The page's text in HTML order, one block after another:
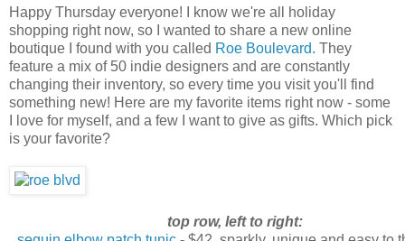
Happy Thursday everyone! I know we're all holiday
shopping right now, so I wanted to share a new online
boutique I found with you called Roe Boulevard. They
feature a mix of 50 indie designers and are constantly
changing their inventory, so every time you visit you'll find
something new! Here are my favorite items right now - some
I love for myself, and a few I want to give as gifts. Which pick
is your favorite?
top row, left to right: